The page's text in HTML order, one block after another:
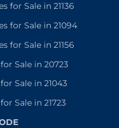
for Sale in 21136
for Sale in 21094
for Sale in 21156
Sale in 20723
Sale in 21043
Sale in 21723